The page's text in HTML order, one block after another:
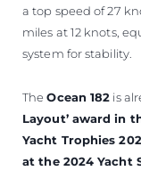
a top speed of 27
miles at 12 knots,
system for stability.
TheOcean 182 is
Layout’ award in
Yacht Trophies
at the 2024 Yacht